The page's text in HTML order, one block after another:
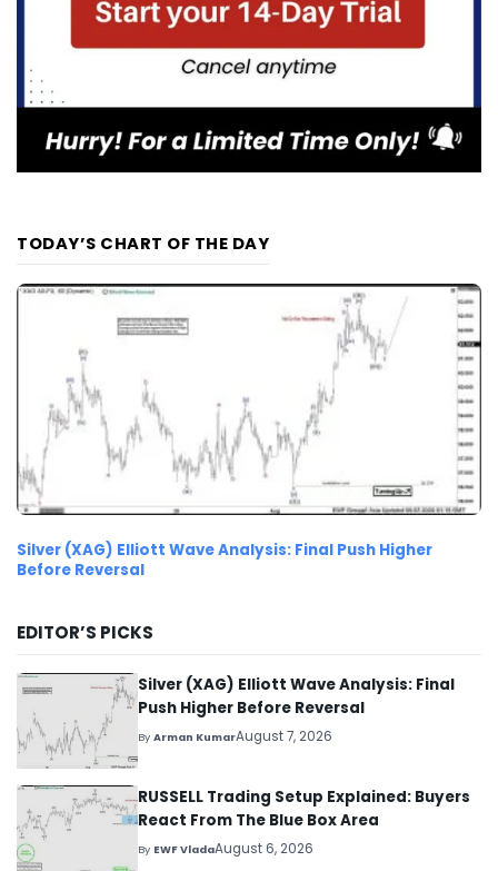
TODAY’S CHART OF THE DAY
Silver (XAG) Elliott Wave Analysis: Final Push Higher
Before Reversal
EDITOR’S PICKS
Silver (XAG) Elliott Wave Analysis: Final
Push Higher Before Reversal
ByArman KumarAugust 7, 2026
RUSSELL Trading Setup Explained: Buyers
React From The Blue Box Area
By EWF VladaAugust 6, 2026